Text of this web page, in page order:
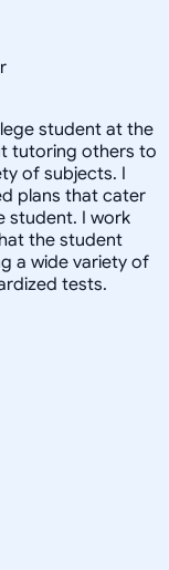
student at the
tutoring others to
of subjects. I
plans that cater
student. I work
the student
a wide variety of
tests.